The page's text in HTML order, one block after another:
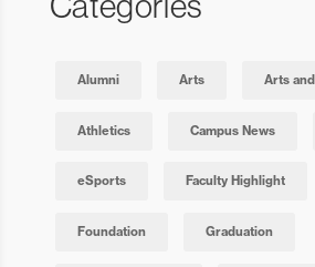
Alumni Arts Arts
Athletics Campus News
eSports Faculty Highlight
Foundation Graduation